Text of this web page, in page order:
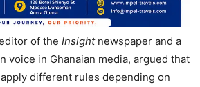
of the Insightnewspaper and a
voice in Ghanaian media, argued that
different rules depending on